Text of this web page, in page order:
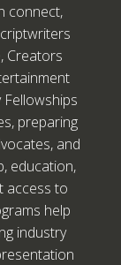
connect,
Creators
preparing
and
education,
access to
help
industry